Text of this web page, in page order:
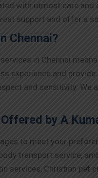
with utmost care
support and offer a
Chennai?
in Chennai
experience and
and sensitivity.
by A
to meet your
transport service,
services, Christian